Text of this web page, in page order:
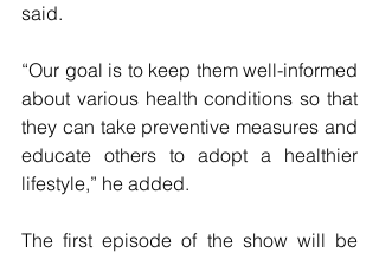
said.
“Our goal is to keep them well-informed
about various health conditions so that
they can take preventive measures and
educate others to adopt a healthier
lifestyle,” he added.
The first episode of the show will be